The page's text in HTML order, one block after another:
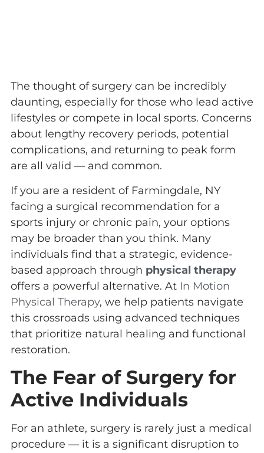
The thought of surgery can be incredibly
daunting, especially for those who lead active
lifestyles or compete in local sports. Concerns
about lengthy recovery periods, potential
complications, and returning to peak form
are all valid — and common.
If you are a resident of Farmingdale, NY
facing a surgical recommendation for a
sports injury or chronic pain, your options
may be broader than you think. Many
individuals find that a strategic, evidence-
based approach through physical therapy
offers a powerful alternative. At In Motion
Physical Therapy, we help patients navigate
this crossroads using advanced techniques
that prioritize natural healing and functional
restoration.
The Fear of Surgery for
Active Individuals
For an athlete, surgery is rarely just a medical
procedure — it is a significant disruption to